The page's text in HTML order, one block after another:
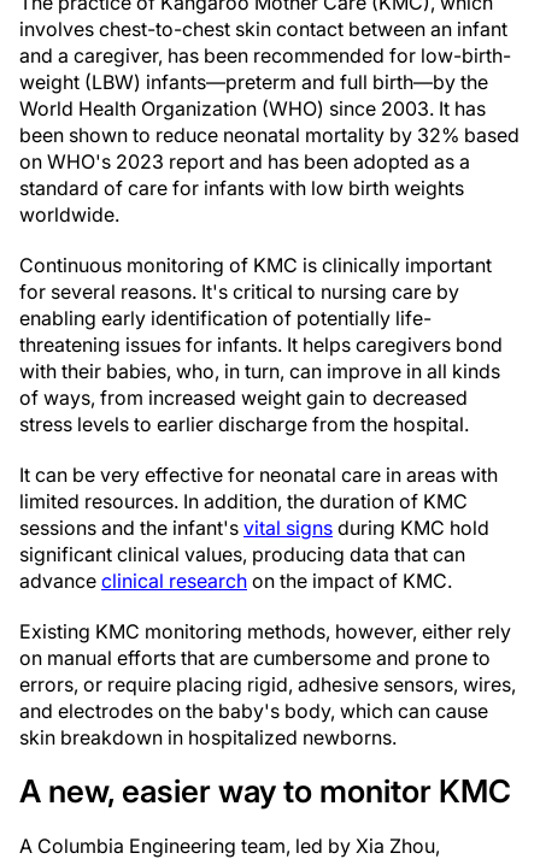
involves chest-to-chest skin contact between an infant
and a caregiver, has been recommended for low-birth-
weight (LBW) infants—preterm and full birth—by the
World Health Organization (WHO) since 2003. It has
been shown to reduce neonatal mortality by 32% based
on WHO's 2023 report and has been adopted as a
standard of care for infants with low birth weights
worldwide.
Continuous monitoring of KMC is clinically important
for several reasons. It's critical to nursing care by
enabling early identification of potentially life-
threatening issues for infants. It helps caregivers bond
with their babies, who, in turn, can improve in all kinds
of ways, from increased weight gain to decreased
stress levels to earlier discharge from the hospital.
It can be very effective for neonatal care in areas with
limited resources. In addition, the duration of KMC
sessions and the infant's vital signs during KMC hold
significant clinical values, producing data that can
advance clinical research on the impact of KMC.
Existing KMC monitoring methods, however, either rely
on manual efforts that are cumbersome and prone to
errors, or require placing rigid, adhesive sensors, wires,
and electrodes on the baby's body, which can cause
skin breakdown in hospitalized newborns.
A new, easier way to monitor KMC
A Columbia Engineering team, led by Xia Zhou,